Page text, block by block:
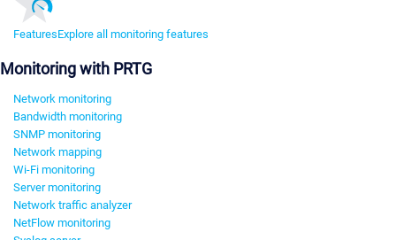
FeaturesExplore all monitoring features
Monitoring with PRTG
Network monitoring
Bandwidth monitoring
SNMP monitoring
Network mapping
Wi-Fi monitoring
Server monitoring
Network traffic analyzer
NetFlow monitoring